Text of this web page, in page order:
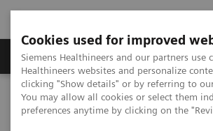
Cookies used for improved
Siemens Healthineers and our partners
Healthineers websites and personalize
clicking "Show details" or by referring to
You may allow all cookies or select them
preferences anytime by clicking on the
Produkte & Services
Home Fachbereiche Organ